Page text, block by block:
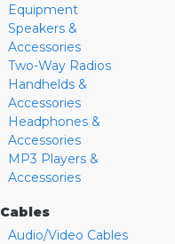
Equipment
Speakers &
Accessories
Two-Way Radios
Handhelds &
Accessories
Headphones &
Accessories
MP3 Players &
Accessories
Cables
Audio/Video Cables